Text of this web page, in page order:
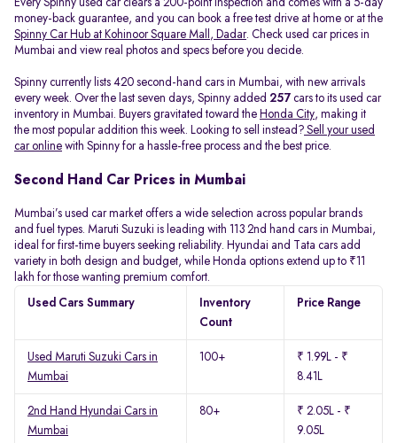
Every Spinny used car clears a 200-point inspection and comes with a 5-day
money-back guarantee, and you can book a free test drive at home or at the
Spinny Car Hub at Kohinoor Square Mall, Dadar. Check used car prices in
Mumbai and view real photos and specs before you decide.
Spinny currently lists 420 second-hand cars in Mumbai, with new arrivals
every week. Over the last seven days, Spinny added 257 cars to its used car
inventory in Mumbai. Buyers gravitated toward the Honda City, making it
the most popular addition this week. Looking to sell instead? Sell your used
car online with Spinny for a hassle-free process and the best price.
Second Hand Car Prices in Mumbai
Mumbai’s used car market offers a wide selection across popular brands
and fuel types. Maruti Suzuki is leading with 113 2nd hand cars in Mumbai,
ideal for first-time buyers seeking reliability. Hyundai and Tata cars add
variety in both design and budget, while Honda options extend up to ₹11
lakh for those wanting premium comfort.
Used Cars Summary
Inventory
Count
Price Range
Used Maruti Suzuki Cars in
Mumbai
100+
₹ 1.99L - ₹
8.41L
2nd Hand Hyundai Cars in
Mumbai
80+
₹ 2.05L - ₹
9.05L